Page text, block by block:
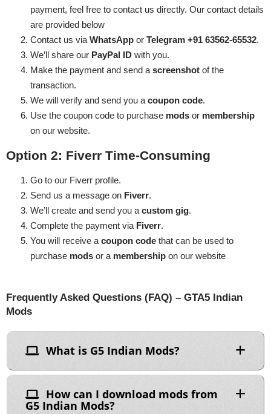
payment, feel free to contact us directly. Our contact details
are provided below
Contact us via WhatsApp or Telegram +91 63562-65532.
We’ll share our PayPal ID with you.
Make the payment and send a screenshot of the
transaction.
We will verify and send you a coupon code.
Use the coupon code to purchase mods or membership
on our website.
Option 2: Fiverr Time-Consuming
Go to our Fiverr profile.
Send us a message on Fiverr.
We’ll create and send you a custom gig.
Complete the payment via Fiverr.
You will receive a coupon code that can be used to
purchase mods or a membership on our website
Frequently Asked Questions (FAQ) – GTA5 Indian
Mods
What is G5 Indian Mods?
How can I download mods from
G5 Indian Mods?